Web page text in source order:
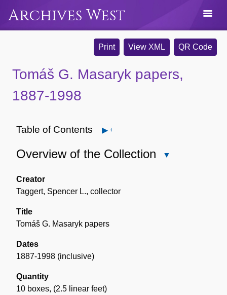
Archives West
Print View XML QR Code
Tomáš G. Masaryk papers,
1887-1998
Table of Contents Open
Overview of the Collection
Creator
Taggert, Spencer L., collector
Title
Tomáš G. Masaryk papers
Dates
1887-1998 (inclusive)
Quantity
10 boxes, (2.5 linear feet)